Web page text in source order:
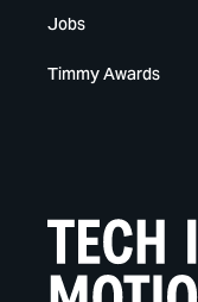
Jobs
Timmy Awards